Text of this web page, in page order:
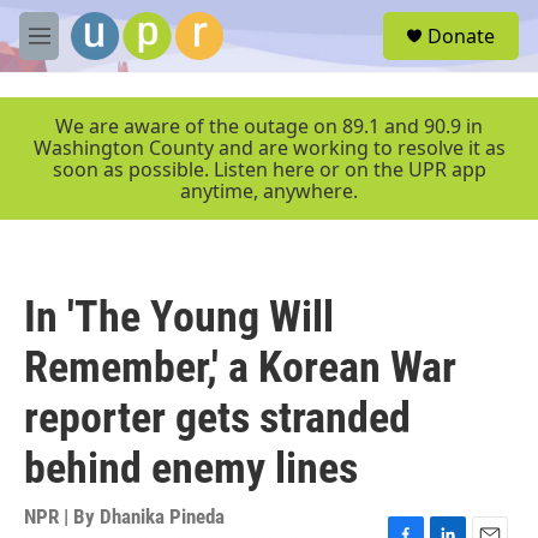
Skip to main content
M
e
r
Donate
We are aware of the outage on 89.1 and 90.9 in
Washington County and are working to resolve it as
soon as possible. Listen here or on the UPR app
anytime, anywhere.
In 'The Young Will
Remember,' a Korean War
reporter gets stranded
behind enemy lines
NPR | By Dhanika Pineda